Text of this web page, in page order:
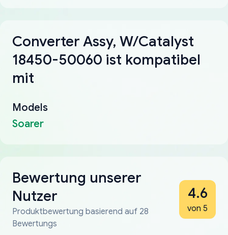
Converter Assy, W/Catalyst
18450-50060 ist kompatibel
mit
Models
Soarer
Bewertung unserer
Nutzer
Produktbewertung basierend auf 28
Bewertungs
4.6
von 5